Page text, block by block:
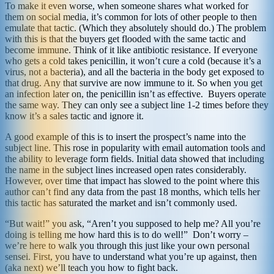
To make it even worse, when someone shares what worked for
them on social media, it’s common for lots of other people to then
emulate that tactic. (Which they absolutely should do.) The problem
with this is that the buyers get flooded with the same tactic and
become immune. Think of it like antibiotic resistance. If everyone
who gets a cold takes penicillin, it won’t cure a cold (because it’s a
virus, not a bacteria), and all the bacteria in the body get exposed to
that drug. Any that survive are now immune to it. So when you get
an infection later on, the penicillin isn’t as effective. Buyers operate
the same way. They can only see a subject line 1-2 times before they
know it’s a sales tactic and ignore it.
A good example of this is to insert the prospect’s name into the
subject line. This rose in popularity with email automation tools and
the ability to leverage form fields. Initial data showed that including
the name in the subject lines increased open rates considerably.
However, over time that impact has slowed to the point where this
author can’t find any data from the past 18 months, which tells her
this tactic has saturated the market and isn’t commonly used.
“But wait!” you ask, “Aren’t you supposed to help me? All you’re
doing is telling me how hard this is to do well!” Don’t worry –
we’re here to walk you through this just like your own personal
sensei. First, you have to understand what you’re up against, then
(aka next) we’ll teach you how to fight back.